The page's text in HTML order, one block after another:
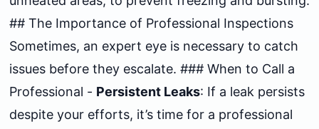
## The Importance of Professional Inspections
Sometimes, an expert eye is necessary to catch
issues before they escalate. ### When to Call a
Professional - Persistent Leaks: If a leak persists
despite your efforts, it’s time for a professional